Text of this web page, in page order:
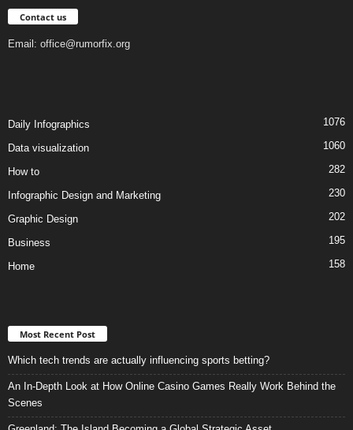
Contact us
Email: office@rumorfix.org
Daily Infographics 1076
Data visualization 1060
How to 282
Infographic Design and Marketing 230
Graphic Design 202
Business 195
Home 158
Most Recent Post
Which tech trends are actually influencing sports betting?
An In-Depth Look at How Online Casino Games Really Work Behind the
Scenes